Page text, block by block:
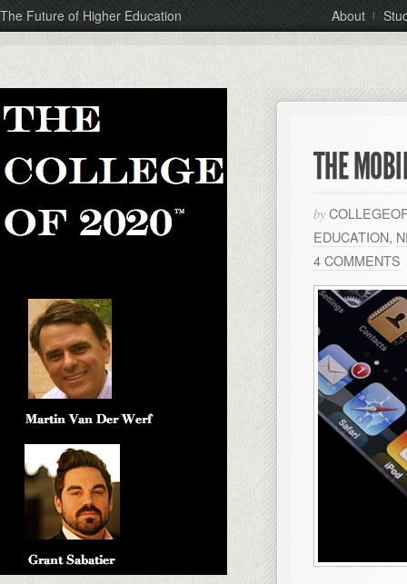
The Future of Higher Education About
THE
by
EDUCATION,
4 COMMENTS